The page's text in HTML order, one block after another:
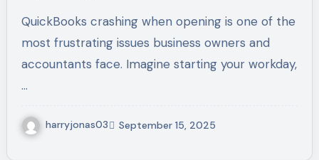
for Expert Help
QuickBooks crashing when opening is one of the
most frustrating issues business owners and
accountants face. Imagine starting your workday,
…
harryjonas03 September 15, 2025